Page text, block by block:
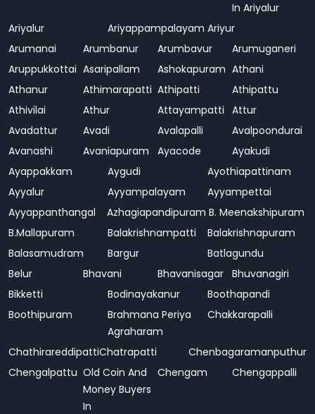
In Ariyalur
Ariyalur
Ariyappampalayam Ariyur
Arumanai
Arumbanur Arumbavur
Arumuganeri
Aruppukkottai Asaripallam Ashokapuram Athani
Athanur
Athimarapatti Athipatti
Athipattu
Athivilai
Athur Attayampatti Attur
Avadattur
Avadi Avalapalli
Avalpoondurai
Avanashi
Avaniapuram Ayacode
Ayakudi
Ayappakkam
Aygudi
Ayothiapattinam
Ayyalur
Ayyampalayam
Ayyampettai
Ayyappanthangal
Azhagiapandipuram B. Meenakshipuram
B.Mallapuram
Balakrishnampatti
Balakrishnapuram
Balasamudram
Bargur
Batlagundu
Belur
Bhavani Bhavanisagar Bhuvanagiri
Bikketti
Bodinayakanur
Boothapandi
Boothipuram
Brahmana Periya
Agraharam
Chakkarapalli
ChathirareddipattiChatrapatti
Chenbagaramanputhur
Chengalpattu Old Coin And
Money Buyers
In
Chengam Chengappalli